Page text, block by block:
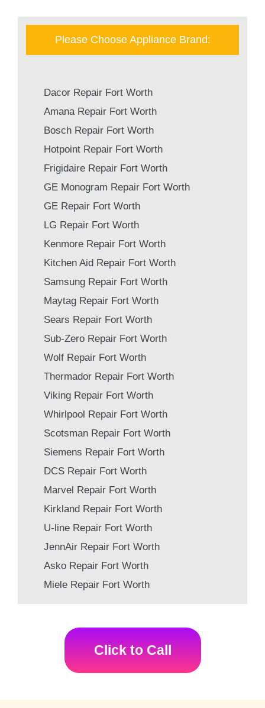
Please Choose Appliance Brand:
Dacor Repair Fort Worth
Amana Repair Fort Worth
Bosch Repair Fort Worth
Hotpoint Repair Fort Worth
Frigidaire Repair Fort Worth
GE Monogram Repair Fort Worth
GE Repair Fort Worth
LG Repair Fort Worth
Kenmore Repair Fort Worth
Kitchen Aid Repair Fort Worth
Samsung Repair Fort Worth
Maytag Repair Fort Worth
Sears Repair Fort Worth
Sub-Zero Repair Fort Worth
Wolf Repair Fort Worth
Thermador Repair Fort Worth
Viking Repair Fort Worth
Whirlpool Repair Fort Worth
Scotsman Repair Fort Worth
Siemens Repair Fort Worth
DCS Repair Fort Worth
Marvel Repair Fort Worth
Kirkland Repair Fort Worth
U-line Repair Fort Worth
JennAir Repair Fort Worth
Asko Repair Fort Worth
Miele Repair Fort Worth
Click to Call